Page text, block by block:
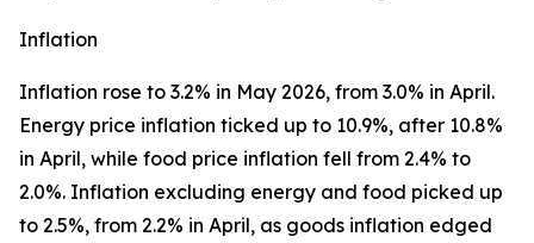
Inflation
Inflation rose to 3.2% in May 2026, from 3.0% in April.
Energy price inflation ticked up to 10.9%, after 10.8%
in April, while food price inflation fell from 2.4% to
2.0%. Inflation excluding energy and food picked up
to 2.5%, from 2.2% in April, as goods inflation edged